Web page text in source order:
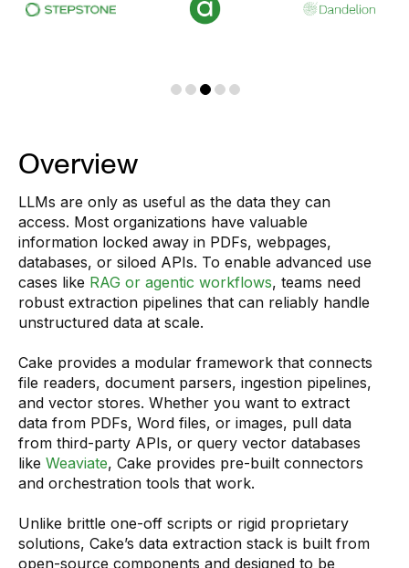
Overview
LLMs are only as useful as the data they can
access. Most organizations have valuable
information locked away in PDFs, webpages,
databases, or siloed APIs. To enable advanced use
cases like RAG or agentic workflows, teams need
robust extraction pipelines that can reliably handle
unstructured data at scale.
Cake provides a modular framework that connects
file readers, document parsers, ingestion pipelines,
and vector stores. Whether you want to extract
data from PDFs, Word files, or images, pull data
from third-party APIs, or query vector databases
like Weaviate, Cake provides pre-built connectors
and orchestration tools that work.
Unlike brittle one-off scripts or rigid proprietary
solutions, Cake’s data extraction stack is built from
open-source components and designed to be